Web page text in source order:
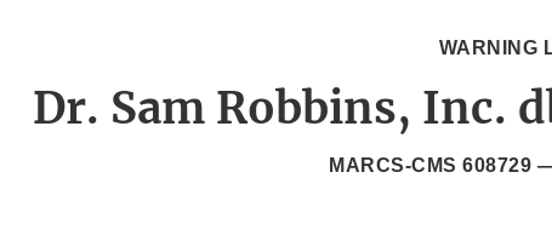
WARNING
Dr. Sam Robbins, Inc.
MARCS-CMS 608729